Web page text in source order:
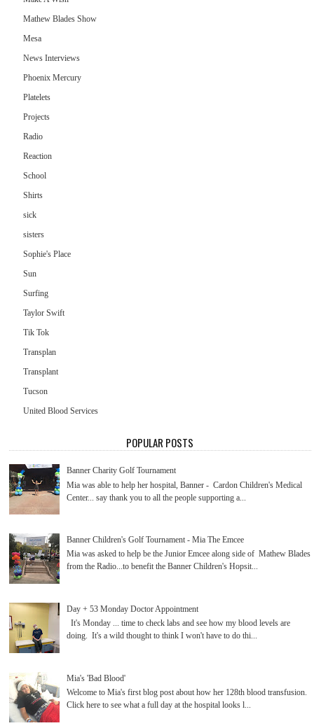
Mathew Blades Show
Mesa
News Interviews
Phoenix Mercury
Platelets
Projects
Radio
Reaction
School
Shirts
sick
sisters
Sophie's Place
Sun
Surfing
Taylor Swift
Tik Tok
Transplan
Transplant
Tucson
United Blood Services
POPULAR POSTS
Banner Charity Golf Tournament
Mia was able to help her hospital, Banner - Cardon Children's Medical
Center... say thank you to all the people supporting a...
Banner Children's Golf Tournament - Mia The Emcee
Mia was asked to help be the Junior Emcee along side of Mathew Blades
from the Radio...to benefit the Banner Children's Hopsit...
Day + 53 Monday Doctor Appointment
It's Monday ... time to check labs and see how my blood levels are
doing. It's a wild thought to think I won't have to do thi...
Mia's 'Bad Blood'
Welcome to Mia's first blog post about how her 128th blood transfusion.
Click here to see what a full day at the hospital looks l...